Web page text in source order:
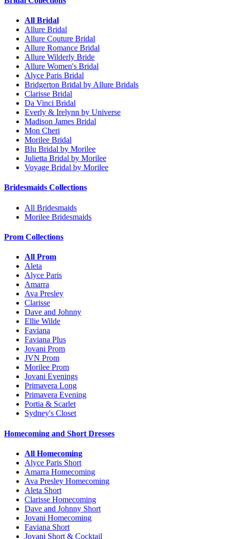
All Bridal
Allure Bridal
Allure Couture Bridal
Allure Romance Bridal
Allure Wilderly Bride
Allure Women's Bridal
Alyce Paris Bridal
Bridgerton Bridal by Allure Bridals
Clarisse Bridal
Da Vinci Bridal
Everly & Irelynn by Universe
Madison James Bridal
Mon Cheri
Morilee Bridal
Blu Bridal by Morilee
Julietta Bridal by Morilee
Voyage Bridal by Morilee
Bridesmaids Collections
All Bridesmaids
Morilee Bridesmaids
Prom Collections
All Prom
Aleta
Alyce Paris
Amarra
Ava Presley
Clarisse
Dave and Johnny
Ellie Wilde
Faviana
Faviana Plus
Jovani Prom
JVN Prom
Morilee Prom
Jovani Evenings
Primavera Long
Primavera Evening
Portia & Scarlet
Sydney's Closet
Homecoming and Short Dresses
All Homecoming
Alyce Paris Short
Amarra Homecoming
Ava Presley Homecoming
Aleta Short
Clarisse Homecoming
Dave and Johnny Short
Jovani Homecoming
Faviana Short
Jovani Short & Cocktail